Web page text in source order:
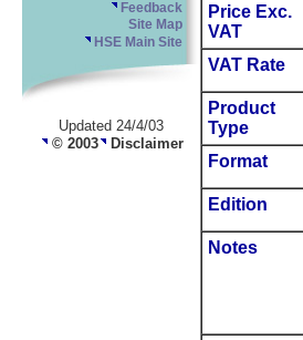
Feedback
Site Map
HSE Main Site
Updated 24/4/03
© 2003 Disclaimer
Price Exc.
VAT
VAT Rate
Product
Type
Format
Edition
Notes